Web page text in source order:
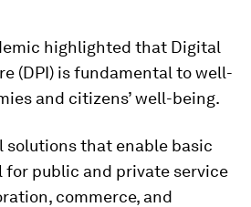
highlighted that Digital
(DPI) is fundamental to well-
and citizens’ well-being.
solutions that enable basic
public and private service
commerce, and